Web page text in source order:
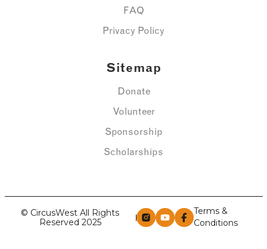
FAQ
Privacy Policy
Sitemap
Donate
Volunteer
Sponsorship
Scholarships
© CircusWest All Rights
Reserved 2025
Terms &
Conditions